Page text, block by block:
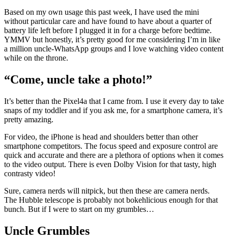
Based on my own usage this past week, I have used the mini
without particular care and have found to have about a quarter of
battery life left before I plugged it in for a charge before bedtime.
YMMV but honestly, it’s pretty good for me considering I’m in like
a million uncle-WhatsApp groups and I love watching video content
while on the throne.
“Come, uncle take a photo!”
It’s better than the Pixel4a that I came from. I use it every day to take
snaps of my toddler and if you ask me, for a smartphone camera, it’s
pretty amazing.
For video, the iPhone is head and shoulders better than other
smartphone competitors. The focus speed and exposure control are
quick and accurate and there are a plethora of options when it comes
to the video output. There is even Dolby Vision for that tasty, high
contrasty video!
Sure, camera nerds will nitpick, but then these are camera nerds.
The Hubble telescope is probably not bokehlicious enough for that
bunch. But if I were to start on my grumbles…
Uncle Grumbles